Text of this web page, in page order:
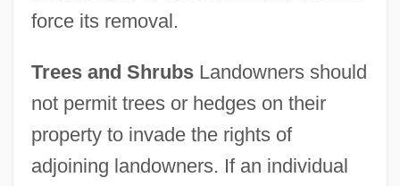
force its removal.
Trees and ShrubsLandowners should
not permit trees or hedges on their
property to invade the rights of
adjoining landowners. If an individual